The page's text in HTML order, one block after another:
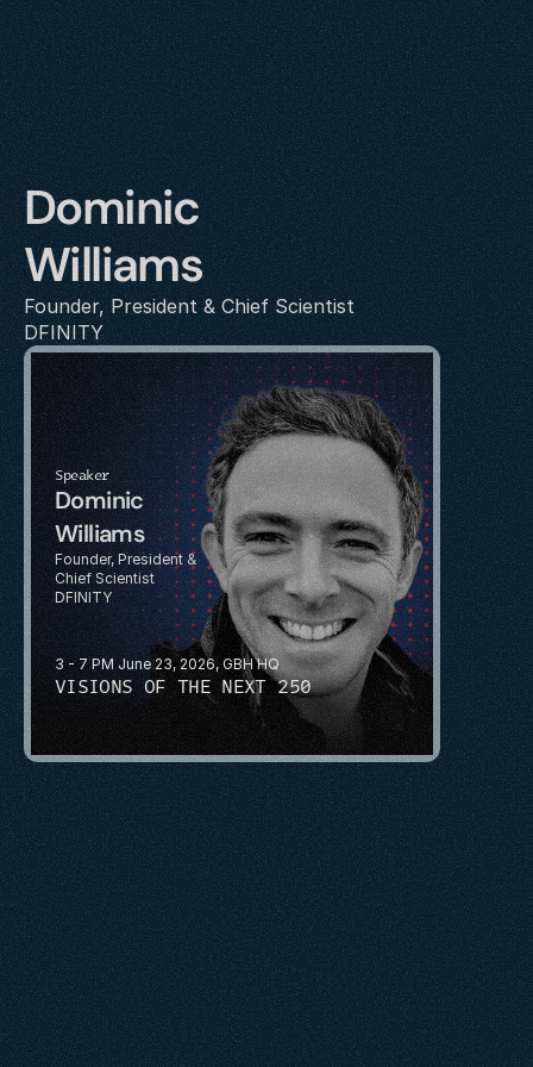
Dominic
Williams
Founder, President & Chief Scientist
DFINITY
3 - 7 PM June 23, 2026, GBH HQ
VISIONS OF THE NEXT 250
Speaker
Dominic
Williams
Founder, President &
Chief Scientist
DFINITY